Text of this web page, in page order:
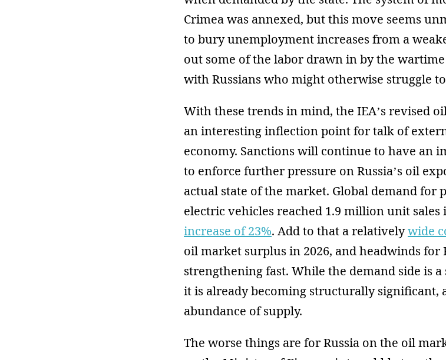
Crimea was annexed, but this move seems
to bury unemployment increases from a
out some of the labor drawn in by the
with Russians who might otherwise struggle
With these trends in mind, the IEA’s revised
an interesting inflection point for talk of
economy. Sanctions will continue to have an
to enforce further pressure on Russia’s oil
actual state of the market. Global demand for
electric vehicles reached 1.9 million unit sales
increase of 23%. Add to that a relativelywide
oil market surplus in 2026, and headwinds for
strengthening fast. While the demand side is
it is already becoming structurally significant,
abundance of supply.
The worse things are for Russia on the oil